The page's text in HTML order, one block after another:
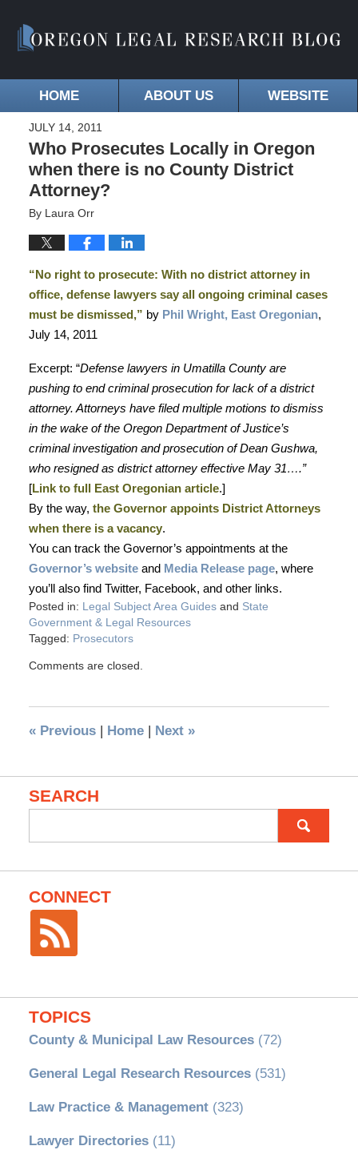
HOME ABOUT US WEBSITE
JULY 14, 2011
Who Prosecutes Locally in Oregon
when there is no County District
Attorney?
By Laura Orr
“No right to prosecute: With no district attorney in
office, defense lawyers say all ongoing criminal cases
must be dismissed,” by Phil Wright, East Oregonian,
July 14, 2011
Excerpt: “Defense lawyers in Umatilla County are
pushing to end criminal prosecution for lack of a district
attorney. Attorneys have filed multiple motions to dismiss
in the wake of the Oregon Department of Justice’s
criminal investigation and prosecution of Dean Gushwa,
who resigned as district attorney effective May 31….”
[Link to full East Oregonian article.]
By the way, the Governor appoints District Attorneys
when there is a vacancy.
You can track the Governor’s appointments at the
Governor’s websiteand Media Release page, where
you’ll also find Twitter, Facebook, and other links.
Posted in: Legal Subject Area Guidesand State
Government & Legal Resources
Tagged: Prosecutors
Comments are closed.
«Previous | Home | Next »
SEARCH
for:
CONNECT
TOPICS
County & Municipal Law Resources(72)
General Legal Research Resources(531)
Law Practice & Management(323)
Lawyer Directories(11)